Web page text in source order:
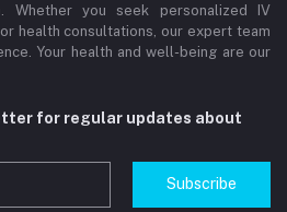
Whether you seek personalized IV
health consultations, our expert team
Your health and well-being are our
for regular updates about
Subscribe